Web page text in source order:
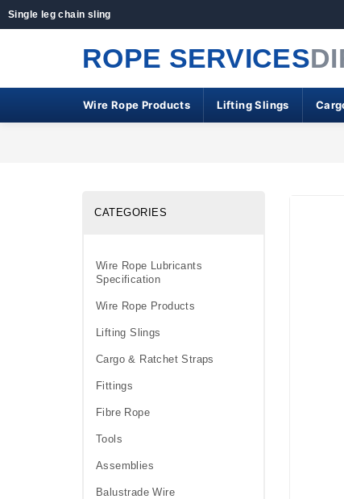
Single leg chain sling
ROPE SERVICES
Wire Rope Products Lifting Slings
CATEGORIES
Wire Rope Lubricants
Specification
Wire Rope Products
Lifting Slings
Cargo & Ratchet Straps
Fittings
Fibre Rope
Tools
Assemblies
Balustrade Wire